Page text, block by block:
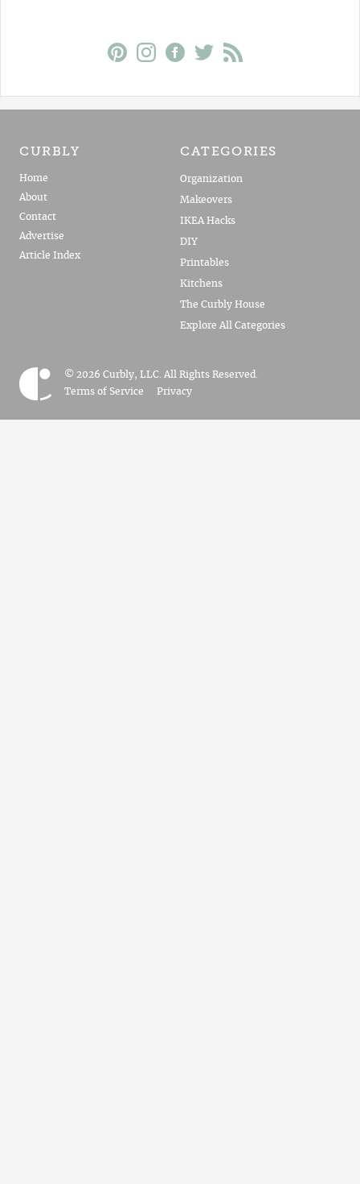
CURBLY
Home
About
Contact
Advertise
Article Index
CATEGORIES
Organization
Makeovers
IKEA Hacks
DIY
Printables
Kitchens
The Curbly House
Explore All Categories
© 2026 Curbly, LLC. All Rights Reserved.
Terms of Service
Privacy